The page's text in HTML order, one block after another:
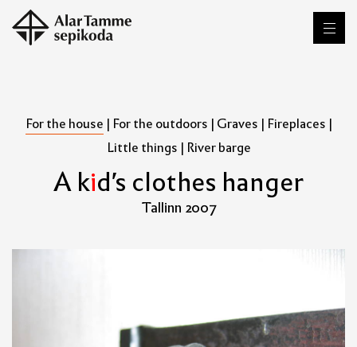
For the house | For the outdoors | Graves | Fireplaces |
Little things | River barge
Akid'sclothes hanger
Tallinn 2007